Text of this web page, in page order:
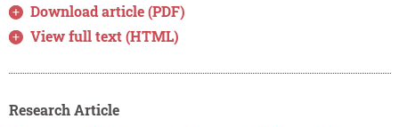
Download article (PDF)
View full text (HTML)
Research Article